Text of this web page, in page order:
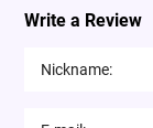
Write a Review